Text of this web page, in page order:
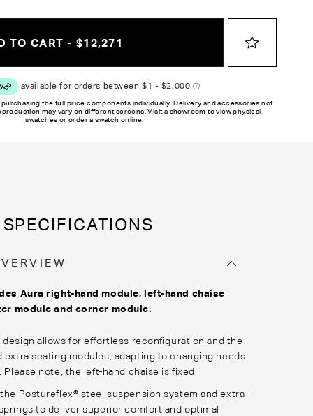
TO CART - $12,271
the full price components individually. Delivery and accessories not
may vary on different screens. Visit a showroom to view physical
swatches or order a swatch online.
SPECIFICATIONS
Aura right-hand module, left-hand chaise
module and corner module.
design allows for effortless reconfiguration and the
extra seating modules, adapting to changing needs
Please note, the left-hand chaise is fixed.
Postureflex® steel suspension system and extra-
to deliver superior comfort and optimal